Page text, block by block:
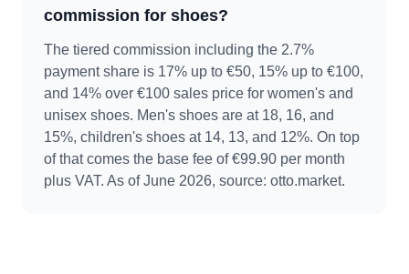
commission for shoes?
The tiered commission including the 2.7%
payment share is 17% up to €50, 15% up to €100,
and 14% over €100 sales price for women's and
unisex shoes. Men's shoes are at 18, 16, and
15%, children's shoes at 14, 13, and 12%. On top
of that comes the base fee of €99.90 per month
plus VAT. As of June 2026, source: otto.market.